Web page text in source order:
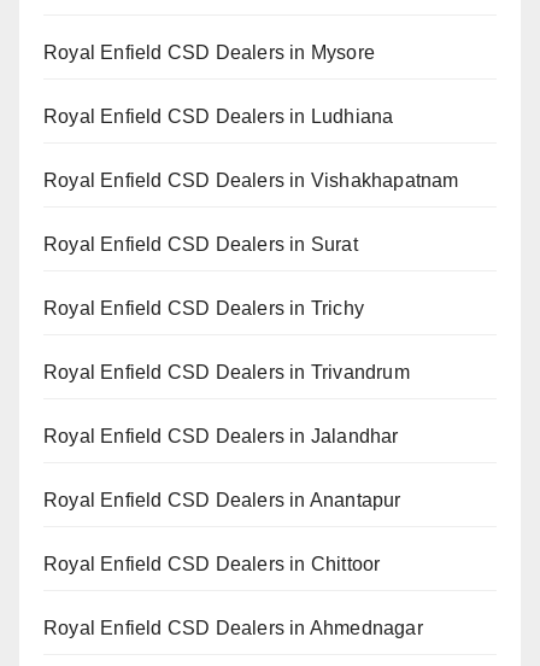
Royal Enfield CSD Dealers in Mysore
Royal Enfield CSD Dealers in Ludhiana
Royal Enfield CSD Dealers in Vishakhapatnam
Royal Enfield CSD Dealers in Surat
Royal Enfield CSD Dealers in Trichy
Royal Enfield CSD Dealers in Trivandrum
Royal Enfield CSD Dealers in Jalandhar
Royal Enfield CSD Dealers in Anantapur
Royal Enfield CSD Dealers in Chittoor
Royal Enfield CSD Dealers in Ahmednagar